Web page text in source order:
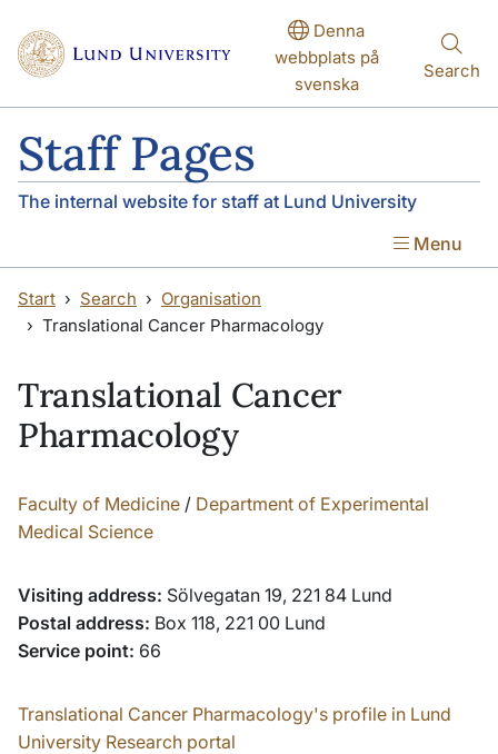
Denna
webbplats på
svenska
Search
Staff Pages
The internal website for staff at Lund University
Menu
Start Search
Organisation
Translational Cancer Pharmacology
Translational Cancer
Pharmacology
Faculty of Medicine / Department of Experimental
Medical Science
Visiting address: Sölvegatan 19, 221 84 Lund
Postal address: Box 118, 221 00 Lund
Service point: 66
Translational Cancer Pharmacology's profile in Lund
University Research portal